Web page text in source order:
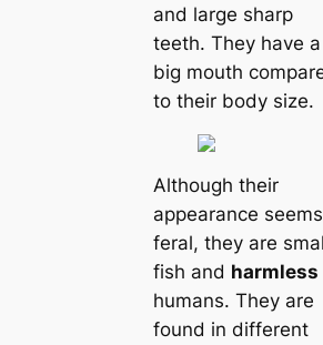
and large sharp
teeth. They have a
big mouth
to their body size.
Although their
appearance seems
feral, they are
fish and harmless
humans. They are
found in different